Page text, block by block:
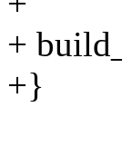
+
+}